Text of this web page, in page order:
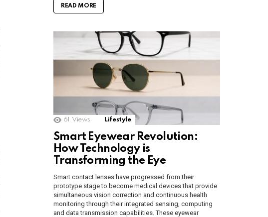
READ MORE
61 Views Lifestyle
Smart Eyewear Revolution:
How Technology is
Transforming the Eye
Smart contact lenses have progressed from their
prototype stage to become medical devices that provide
simultaneous vision correction and continuous health
monitoring through their integrated sensing, computing
and data transmission capabilities. These eyewear